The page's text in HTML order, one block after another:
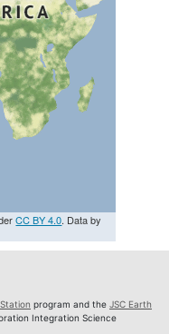
CC BY 4.0. Data by
program and the JSC Earth
Integration Science